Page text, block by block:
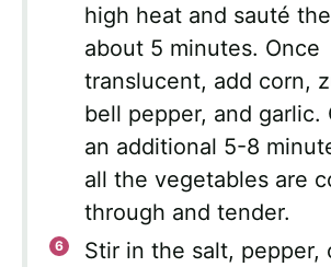
high heat and sauté
about 5 minutes. Once
translucent, add corn,
bell pepper, and garlic.
an additional 5-8
all the vegetables are
through and tender.
Stir in the salt, pepper,